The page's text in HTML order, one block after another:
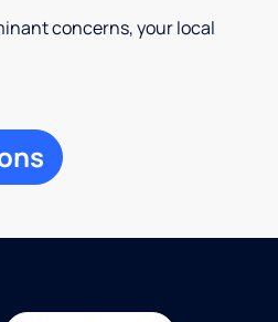
concerns, your local